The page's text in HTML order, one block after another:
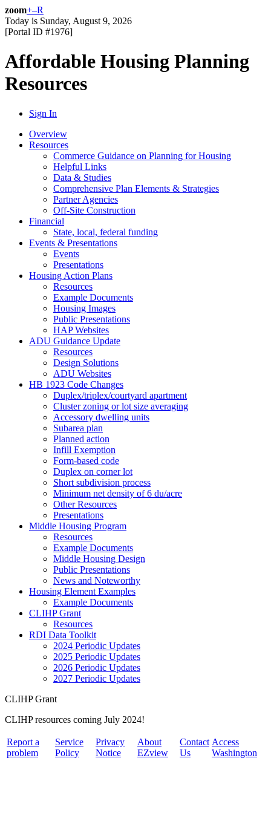
zoom+–R
Today is Sunday, August 9, 2026
[Portal ID #1976]
Affordable Housing Planning
Resources
Sign In
Overview
Resources
Commerce Guidance on Planning for Housing
Helpful Links
Data & Studies
Comprehensive Plan Elements & Strategies
Partner Agencies
Off-Site Construction
Financial
State, local, federal funding
Events & Presentations
Events
Presentations
Housing Action Plans
Resources
Example Documents
Housing Images
Public Presentations
HAP Websites
ADU Guidance Update
Resources
Design Solutions
ADU Websites
HB 1923 Code Changes
Duplex/triplex/courtyard apartment
Cluster zoning or lot size averaging
Accessory dwelling units
Subarea plan
Planned action
Infill Exemption
Form-based code
Duplex on corner lot
Short subdivision process
Minimum net density of 6 du/acre
Other Resources
Presentations
Middle Housing Program
Resources
Example Documents
Middle Housing Design
Public Presentations
News and Noteworthy
Housing Element Examples
Example Documents
CLIHP Grant
Resources
RDI Data Toolkit
2024 Periodic Updates
2025 Periodic Updates
2026 Periodic Updates
2027 Periodic Updates
CLIHP Grant
CLIHP resources coming July 2024!
Report a
problem
Service
Policy
Privacy
Notice
About
EZview
Contact
Us
Access
Washington